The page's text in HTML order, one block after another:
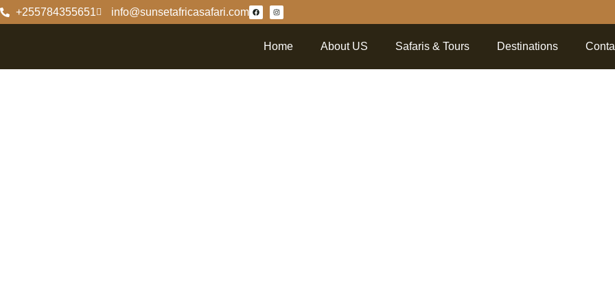
+255784355651 info@sunsetafricasafari.com
Home About US Safaris & Tours Destinations